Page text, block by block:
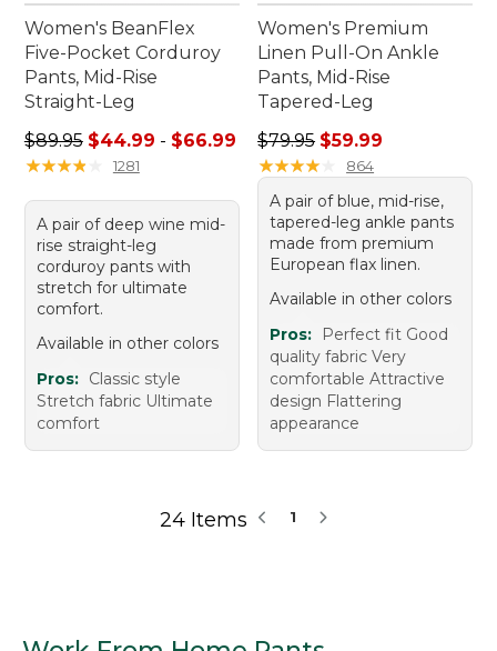
Women's BeanFlex
Five-Pocket Corduroy
Pants, Mid-Rise
Straight-Leg
Sale price range from: $44.99 to: $66.99
$89.95 $44.99 - $66.99
★★★★
★★★★ 1281
A pair of deep wine mid-
rise straight-leg
corduroy pants with
stretch for ultimate
comfort.
Available in other colors
Pros: Classic style
Stretch fabric Ultimate
comfort
Women's Premium
Linen Pull-On Ankle
Pants, Mid-Rise
Tapered-Leg
Regular price: $79.95, sale
$79.95 $59.99
★★★★★
★★★★★ 864
A pair of blue, mid-rise,
tapered-leg ankle pants
made from premium
European flax linen.
Available in other colors
Pros:
Perfect fit Good
quality fabric Very
comfortable Attractive
design Flattering
appearance
24 Items 1